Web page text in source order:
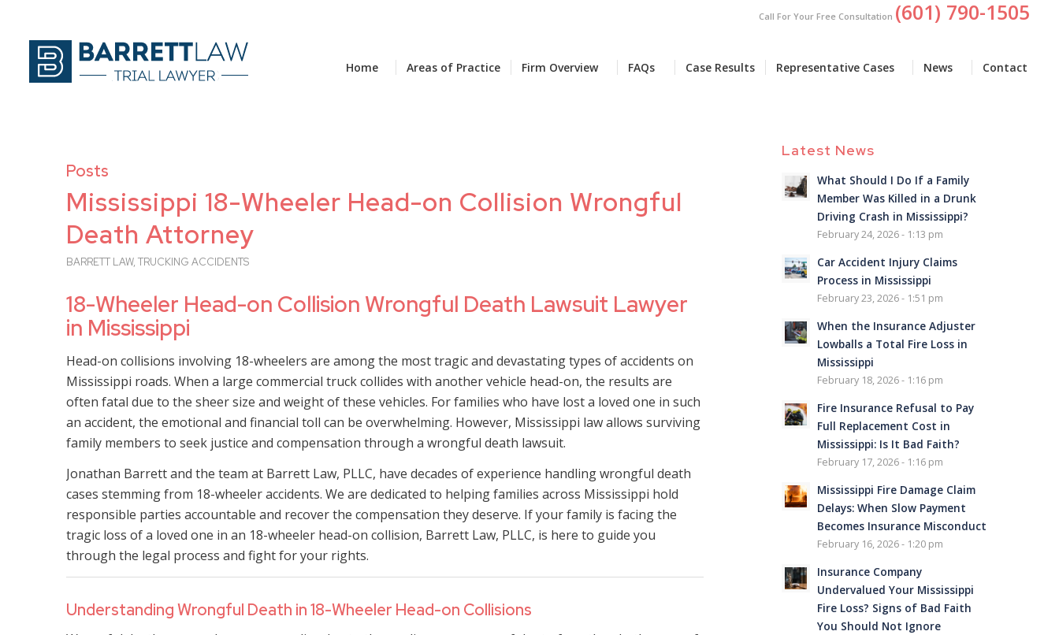
Call For Your Free Consultation (601) 790-1505
Home Areas of Practice Firm Overview FAQs Case Results Representative Cases News Contact
Posts
Mississippi 18-Wheeler Head-on Collision Wrongful
Death Attorney
BARRETT LAW, TRUCKING ACCIDENTS
18-Wheeler Head-on Collision Wrongful Death Lawsuit Lawyer
in Mississippi
Head-on collisions involving 18-wheelers are among the most tragic and devastating types of accidents on
Mississippi roads. When a large commercial truck collides with another vehicle head-on, the results are
often fatal due to the sheer size and weight of these vehicles. For families who have lost a loved one in such
an accident, the emotional and financial toll can be overwhelming. However, Mississippi law allows surviving
family members to seek justice and compensation through a wrongful death lawsuit.
Jonathan Barrett and the team at Barrett Law, PLLC, have decades of experience handling wrongful death
cases stemming from 18-wheeler accidents. We are dedicated to helping families across Mississippi hold
responsible parties accountable and recover the compensation they deserve. If your family is facing the
tragic loss of a loved one in an 18-wheeler head-on collision, Barrett Law, PLLC, is here to guide you
through the legal process and fight for your rights.
Understanding Wrongful Death in 18-Wheeler Head-on Collisions
Latest News
What Should I Do If a Family
Member Was Killed in a Drunk
Driving Crash in Mississippi?
February 24, 2026 - 1:13 pm
Car Accident Injury Claims
Process in Mississippi
February 23, 2026 - 1:51 pm
When the Insurance Adjuster
Lowballs a Total Fire Loss in
Mississippi
February 18, 2026 - 1:16 pm
Fire Insurance Refusal to Pay
Full Replacement Cost in
Mississippi: Is It Bad Faith?
February 17, 2026 - 1:16 pm
Mississippi Fire Damage Claim
Delays: When Slow Payment
Becomes Insurance Misconduct
February 16, 2026 - 1:20 pm
Insurance Company
Undervalued Your Mississippi
Fire Loss? Signs of Bad Faith
You Should Not Ignore